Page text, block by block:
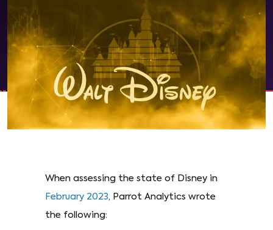
When assessing the state of Disney in
February 2023, Parrot Analytics wrote
the following: